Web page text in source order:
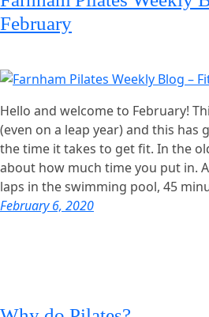
February
Hello and welcome to February!
(even on a leap year) and this
the time it takes to get fit. In the
about how much time you put in.
laps in the swimming pool, 45
February 6, 2020